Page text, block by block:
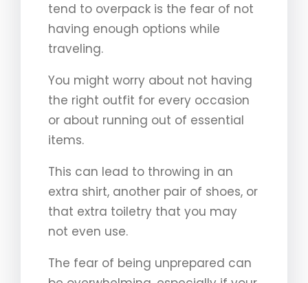
tend to overpack is the fear of not
having enough options while
traveling.
You might worry about not having
the right outfit for every occasion
or about running out of essential
items.
This can lead to throwing in an
extra shirt, another pair of shoes, or
that extra toiletry that you may
not even use.
The fear of being unprepared can